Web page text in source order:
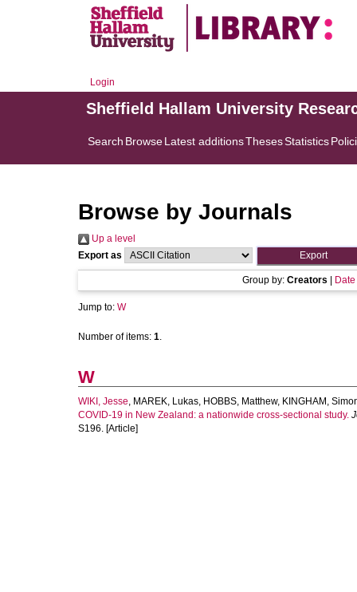
Login
Sheffield Hallam University
Search BrowseLatest additionsThesesStatistics
Browse by Journals
Up a level
Export as
Group by: Creators Date
Jump to: W
Number of items: 1.
W
WIKI, Jesse, MAREK, Lukas, HOBBS, Matthew, KINGHAM,
COVID-19 in New Zealand: a nationwide cross-sectional study.
S196. [Article]